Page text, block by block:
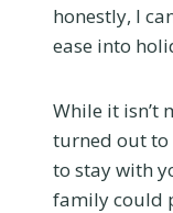
honestly, I
ease into
While it isn’t
turned out to
to stay with
family could